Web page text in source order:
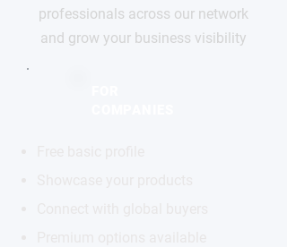
professionals across our network
and grow your business visibility